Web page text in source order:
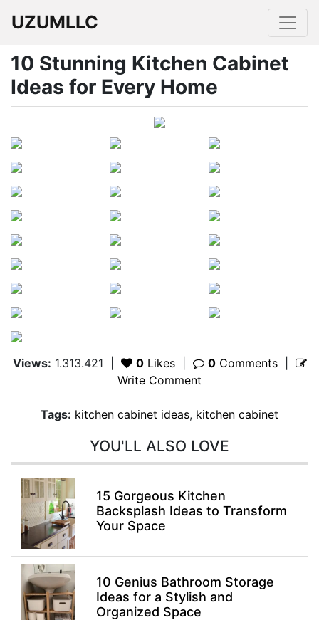
UZUMLLC
10 Stunning Kitchen Cabinet
Ideas for Every Home
Views: 1.313.421 0Likes 0Comments|
Write Comment
Tags: kitchen cabinet ideas, kitchen cabinet
YOU'LL ALSO LOVE
15 Gorgeous Kitchen
Backsplash Ideas to Transform
Your Space
10 Genius Bathroom Storage
Ideas for a Stylish and
Organized Space